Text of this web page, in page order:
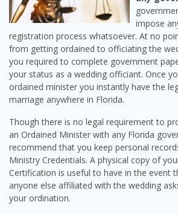
impose
registration process whatsoever. At no
from getting ordained to officiating the
you required to complete government
your status as a wedding officiant. Once
ordained minister you instantly have the
marriage anywhere in Florida.
Though there is no legal requirement to
an Ordained Minister with any Florida
recommend that you keep personal
Ministry Credentials. A physical copy of
Certification is useful to have in the event
anyone else affiliated with the wedding
your ordination.